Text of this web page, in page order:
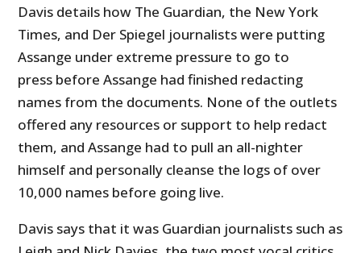
Davis details how The Guardian, the New York
Times, and Der Spiegel journalists were putting
Assange under extreme pressure to go to
press before Assange had finished redacting
names from the documents. None of the outlets
offered any resources or support to help redact
them, and Assange had to pull an all-nighter
himself and personally cleanse the logs of over
10,000 names before going live.
Davis says that it was Guardian journalists such as